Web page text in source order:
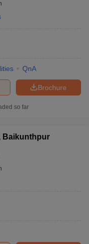
QnA
Brochure
so far
Baikunthpur